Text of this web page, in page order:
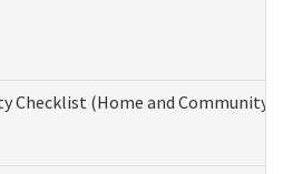
Checklist (Home and Community